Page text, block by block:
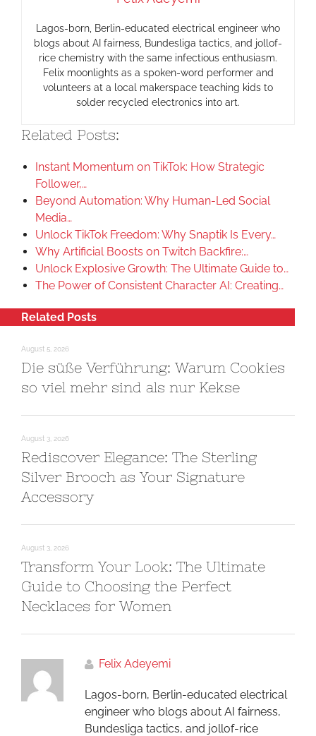
Lagos-born, Berlin-educated electrical engineer who
blogs about AI fairness, Bundesliga tactics, and jollof-
rice chemistry with the same infectious enthusiasm.
Felix moonlights as a spoken-word performer and
volunteers at a local makerspace teaching kids to
solder recycled electronics into art.
Related Posts:
Instant Momentum on TikTok: How Strategic
Follower,…
Beyond Automation: Why Human-Led Social
Media…
Unlock TikTok Freedom: Why Snaptik Is Every…
Why Artificial Boosts on Twitch Backfire:…
Unlock Explosive Growth: The Ultimate Guide to…
The Power of Consistent Character AI: Creating…
Related Posts
August 5, 2026
Die süße Verführung: Warum Cookies
so viel mehr sind als nur Kekse
August 3, 2026
Rediscover Elegance: The Sterling
Silver Brooch as Your Signature
Accessory
August 3, 2026
Transform Your Look: The Ultimate
Guide to Choosing the Perfect
Necklaces for Women
Felix Adeyemi
Lagos-born, Berlin-educated electrical
engineer who blogs about AI fairness,
Bundesliga tactics, and jollof-rice